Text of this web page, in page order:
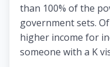
than 100% of the
government sets.
higher income for
someone with a K